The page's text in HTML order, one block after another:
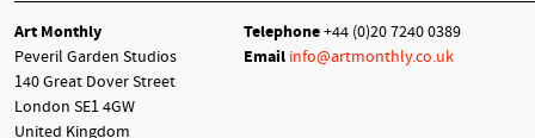
Art Monthly
Peveril Garden Studios
140 Great Dover Street
London SE1 4GW
United Kingdom
Telephone+44 (0)20 7240 0389
Email info@artmonthly.co.uk